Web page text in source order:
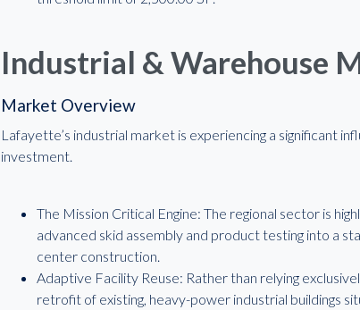
Industrial & Warehouse
Market Overview
Lafayette’s industrial market is experiencing a significant
investment.
The Mission Critical Engine: The regional sector is
advanced skid assembly and product testing into a
center construction.
Adaptive Facility Reuse: Rather than relying
retrofit of existing, heavy-power industrial buildings